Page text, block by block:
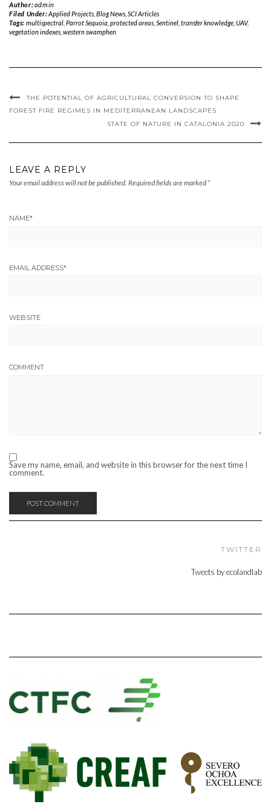
Author:admin
Filed Under:Applied Projects, Blog News, SCI Articles
Tags: multispectral, Parrot Sequoia protected areas, Sentinel, transfer knowledge, UAV,
vegetation indexes western swamphen
THE POTENTIAL OF AGRICULTURAL CONVERSION TO SHAPE
FOREST FIRE REGIMES IN MEDITERRANEAN LANDSCAPES
STATE OF NATURE IN CATALONIA 2020
LEAVE A REPLY
Your email address will not be published. Required fields are marked *
NAME*
EMAIL ADDRESS*
WEBSITE
COMMENT
Save my name, email, and website in this browser for the next time I
comment.
TWITTER
Tweets by ecolandlab